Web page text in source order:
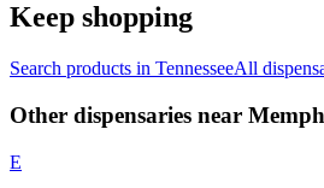
Keep shopping
Search products in TennesseeAll
Other dispensaries near
E